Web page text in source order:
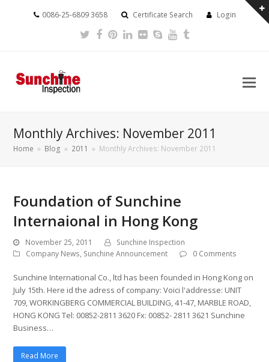
0086-25-6809 3658 Certificate Search Login
Twitter
Facebook
Pinterest
LinkedIn
FlickrSkypeYoutube
Monthly Archives: November 2011
Home » Blog » 2011 » Monthly Archives: November 2011
Foundation of Sunchine
Internaional in Hong Kong
November 25, 2011
Sunchine Inspection
Company News, Sunchine Announcement 0 Comments
Sunchine International Co., ltd has been founded in Hong Kong on
July 15th. Here id the adress of company: Voici l'addresse: UNIT
709, WORKINGBERG COMMERCIAL BUILDING, 41-47, MARBLE ROAD,
HONG KONG Tel: 00852-2811 3620 Fx: 00852- 2811 3621 Sunchine
Business…
Read More